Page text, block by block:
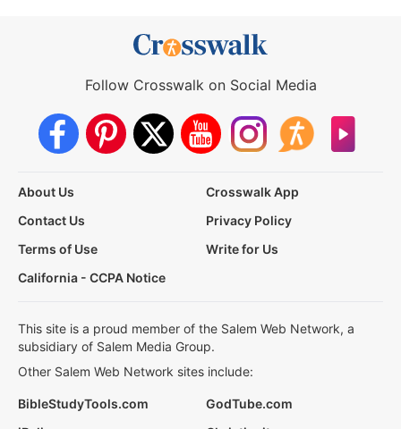
Follow Crosswalk on Social Media
About Us
Crosswalk App
Contact Us
Privacy Policy
Terms of Use
Write for Us
California - CCPA Notice
This site is a proud member of the Salem Web Network, a
subsidiary of Salem Media Group.
Other Salem Web Network sites include:
BibleStudyTools.com
GodTube.com